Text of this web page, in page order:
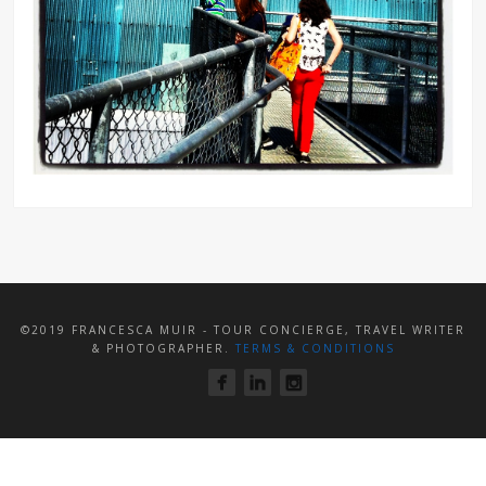
©2019 FRANCESCA MUIR - TOUR CONCIERGE, TRAVEL WRITER
& PHOTOGRAPHER. TERMS & CONDITIONS